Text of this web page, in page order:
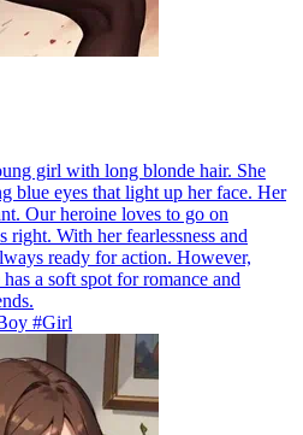
girl with long blonde hair. She
blue eyes that light up her face. Her
Our heroine loves to go on
With her fearlessness and
ready for action. However,
a soft spot for romance and
#Girl